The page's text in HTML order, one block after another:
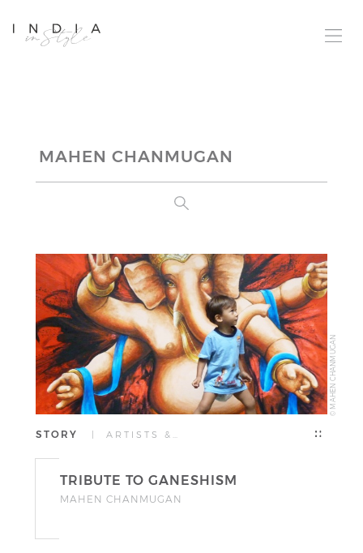
© MAHEN CHANMUGAN
STORY | ARTISTS &…
TRIBUTE TO GANESHISM
MAHEN CHANMUGAN